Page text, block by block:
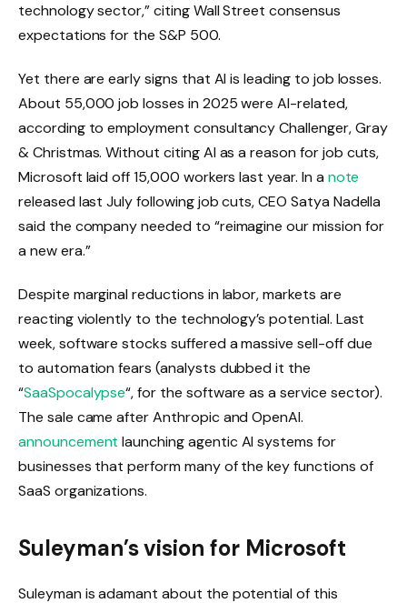
technology sector,” citing Wall Street consensus
expectations for the S&P 500.
Yet there are early signs that AI is leading to job losses.
About 55,000 job losses in 2025 were AI-related,
according to employment consultancy Challenger, Gray
& Christmas. Without citing AI as a reason for job cuts,
Microsoft laid off 15,000 workers last year. In a note
released last July following job cuts, CEO Satya Nadella
said the company needed to “reimagine our mission for
a new era.”
Despite marginal reductions in labor, markets are
reacting violently to the technology’s potential. Last
week, software stocks suffered a massive sell-off due
to automation fears (analysts dubbed it the
“SaaSpocalypse“, for the software as a service sector).
The sale came after Anthropic and OpenAI.
announcement launching agentic AI systems for
businesses that perform many of the key functions of
SaaS organizations.
Suleyman’s vision for Microsoft
Suleyman is adamant about the potential of this